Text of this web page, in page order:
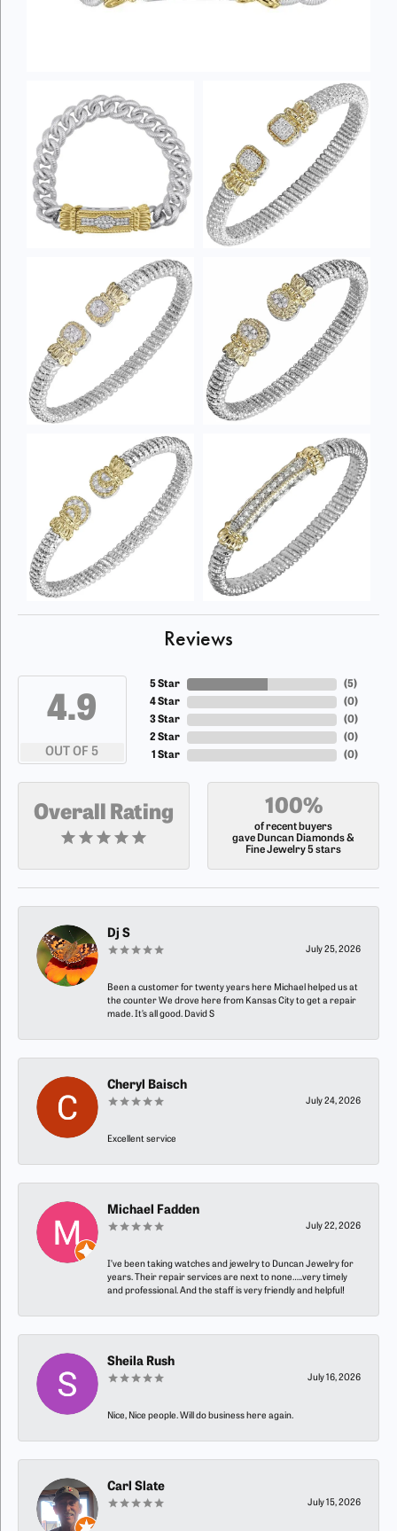
Reviews
4.9
OUT OF 5
5 Star
4 Star
3 Star
2 Star
1 Star
(5)
(0)
(0)
(0)
(0)
Overall Rating 100%
of recent buyers
gave Duncan Diamonds &
Fine Jewelry 5 stars
Dj S
July 25, 2026
Been a customer for twenty years here Michael helped us at
the counter We drove here from Kansas City to get a repair
made. It’s all good. David S
Cheryl Baisch
July 24, 2026
Excellent service
Michael Fadden
July 22, 2026
I’ve been taking watches and jewelry to Duncan Jewelry for
years. Their repair services are next to none…..very timely
and professional. And the staff is very friendly and helpful!
Sheila Rush
July 16, 2026
Nice, Nice people. Will do business here again.
Carl Slate
July 15, 2026